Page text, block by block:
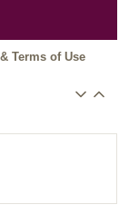
& Terms of Use